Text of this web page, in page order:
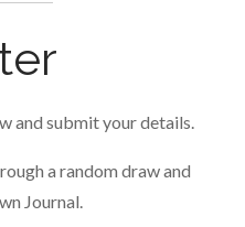
and submit your details.
a random draw and
Journal.